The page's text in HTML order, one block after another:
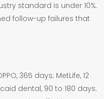
standard is under 10%.
follow-up failures that
365 days; MetLife, 12
dental, 90 to 180 days.